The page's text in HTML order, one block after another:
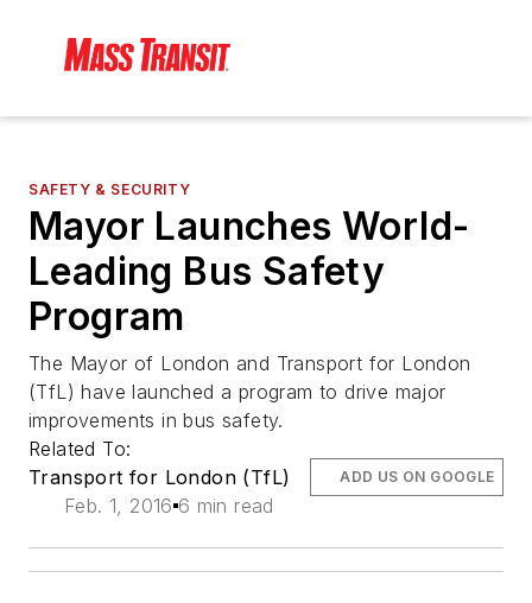
SAFETY & SECURITY
Mayor Launches World-
Leading Bus Safety
Program
The Mayor of London and Transport for London
(TfL) have launched a program to drive major
improvements in bus safety.
Related To:
Transport for London (TfL)
Feb. 1, 2016 6 min read
ADD US ON GOOGLE